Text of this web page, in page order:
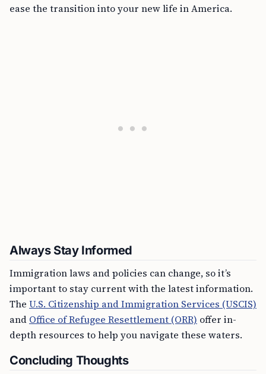
ease the transition into your new life in America.
Always Stay Informed
Immigration laws and policies can change, so it’s
important to stay current with the latest information.
The U.S. Citizenship and Immigration Services (USCIS)
and Office of Refugee Resettlement (ORR) offer in-
depth resources to help you navigate these waters.
Concluding Thoughts